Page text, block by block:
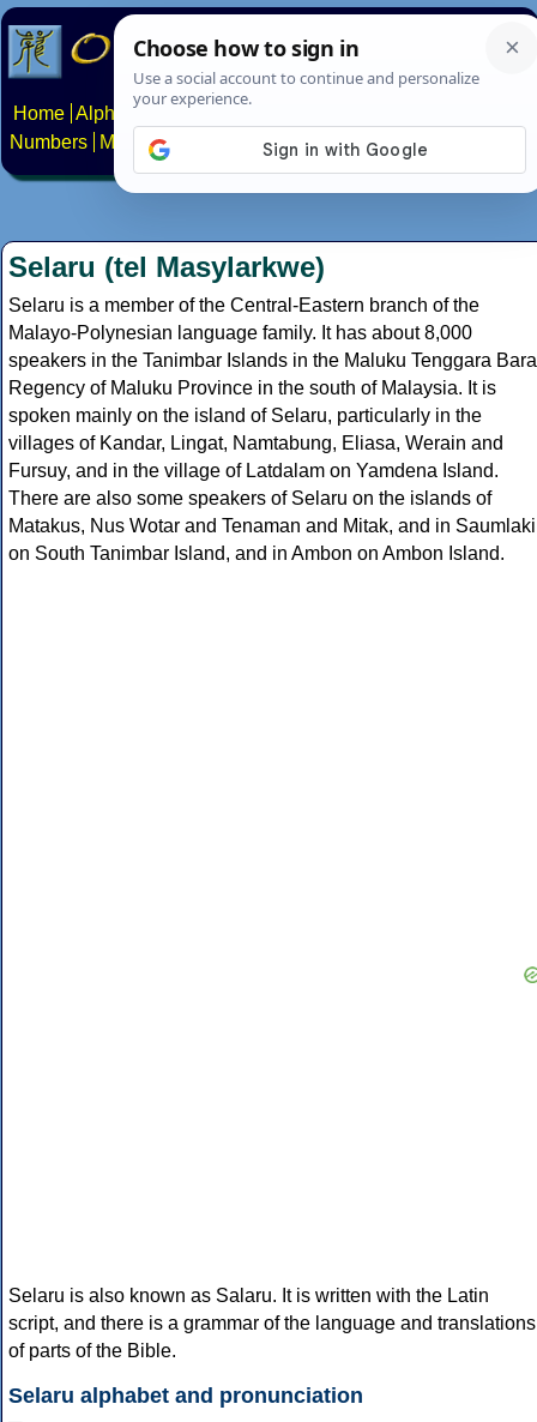
Home Alphabets Constructed scripts
Numbers
Multilingual Pages Search News About
Selaru (tel Masylarkwe)
Selaru is a member of the Central-Eastern branch of the
Malayo-Polynesian language family. It has about 8,000
speakers in the Tanimbar Islands in the Maluku Tenggara
Regency of Maluku Province in the south of Malaysia. It is
spoken mainly on the island of Selaru, particularly in the
villages of Kandar, Lingat, Namtabung, Eliasa, Werain and
Fursuy, and in the village of Latdalam on Yamdena Island.
There are also some speakers of Selaru on the islands of
Matakus, Nus Wotar and Tenaman and Mitak, and in Saumlaki
on South Tanimbar Island, and in Ambon on Ambon Island.
Selaru is also known as Salaru. It is written with the Latin
script, and there is a grammar of the language and translations
of parts of the Bible.
Selaru alphabet and pronunciation